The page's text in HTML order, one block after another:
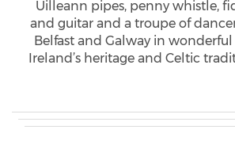
Uilleann pipes, penny whistle,
and guitar and a troupe of
Belfast and Galway in
Ireland’s heritage and Celtic